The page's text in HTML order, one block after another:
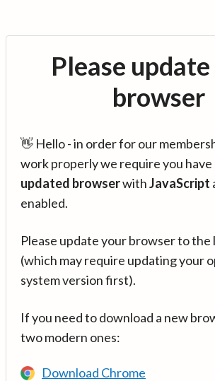
Please
browser
👋 Hello - in order for our
work properly we require you have
updated browserwithJavaScript
enabled.
Please update your browser to the
(which may require updating your
system version first).
If you need to download a new
two modern ones:
Download Chrome